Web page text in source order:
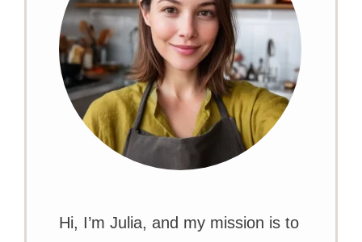
Hi, I’m Julia, and my mission is to